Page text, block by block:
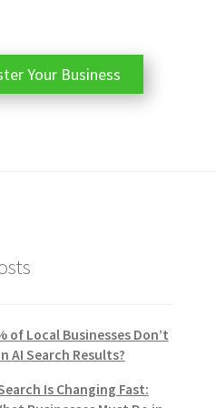
Your Business
of Local Businesses Don’t
AI Search Results?
Is Changing Fast: